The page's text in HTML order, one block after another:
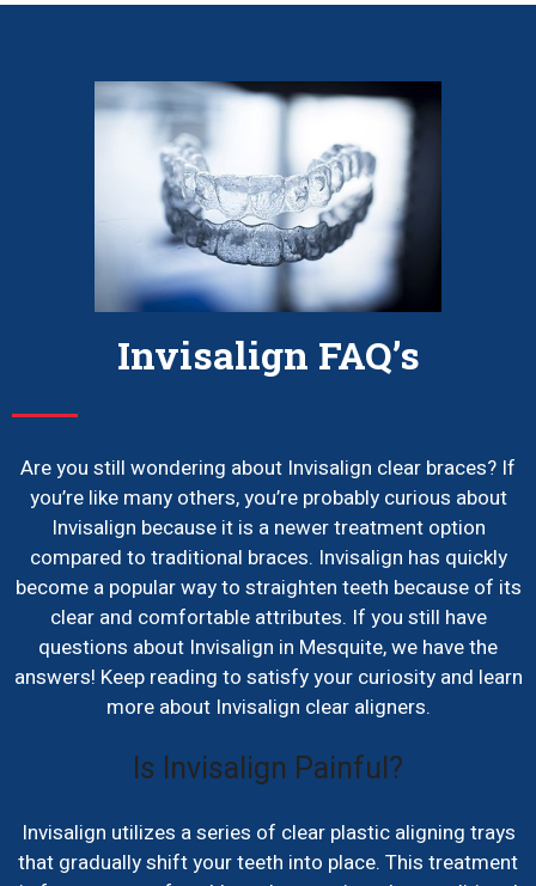
Invisalign FAQ’s
Are you still wondering about Invisalign clear braces? If
you’re like many others, you’re probably curious about
Invisalign because it is a newer treatment option
compared to traditional braces. Invisalign has quickly
become a popular way to straighten teeth because of its
clear and comfortable attributes. If you still have
questions about Invisalign in Mesquite, we have the
answers! Keep reading to satisfy your curiosity and learn
more about Invisalign clear aligners.
Is Invisalign Painful?
Invisalign utilizes a series of clear plastic aligning trays
that gradually shift your teeth into place. This treatment